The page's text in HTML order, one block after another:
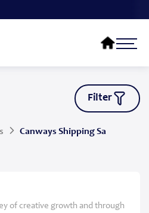
Filter
Canways Shipping Sa
of creative growth and through